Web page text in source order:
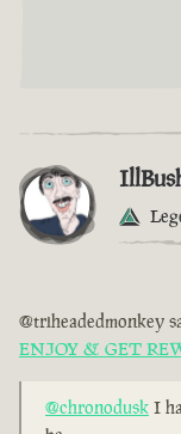
@triheadedmonkey
ENJOY & GET
@chronodusk I